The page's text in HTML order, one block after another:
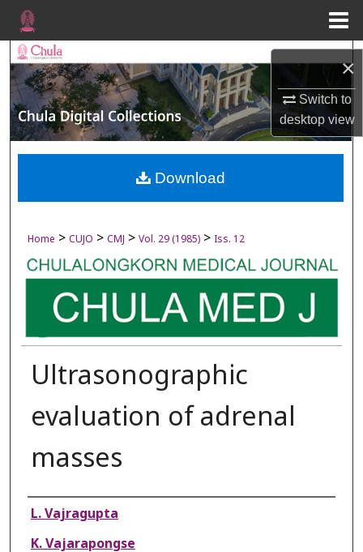
×
Switch to
desktopview
Search
Browse Collections
My Account
About
Home > CUJO > CMJ > Vol. 29 (1985) > Iss. 12
Ultrasonographic
evaluation of adrenal
masses
Authors
L. Vajragupta
K. Vajarapongse
Download